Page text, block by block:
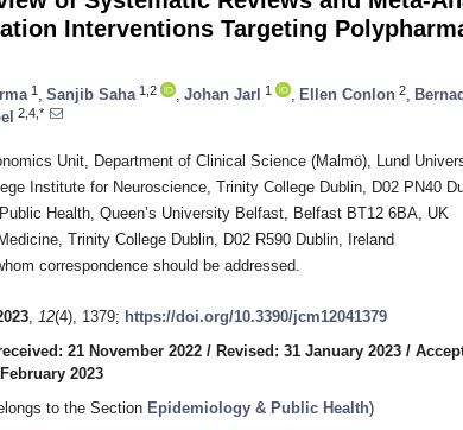
Interventions Targeting
1 Sanjib Saha 1,2 Johan Jarl 1 Ellen Conlon 2
2,4,*
Unit, Department of Clinical Science (Malmö), Lund
Institute for Neuroscience, Trinity College Dublin, D02 PN40
Health, Queen’s University Belfast, Belfast BT12 6BA, UK
Trinity College Dublin, D02 R590 Dublin, Ireland
correspondence should be addressed.
, 12(4), 1379; https://doi.org/10.3390/jcm12041379
21 November 2022 / Revised: 31 January 2023 /
2023
to the Section Epidemiology & Public Health)